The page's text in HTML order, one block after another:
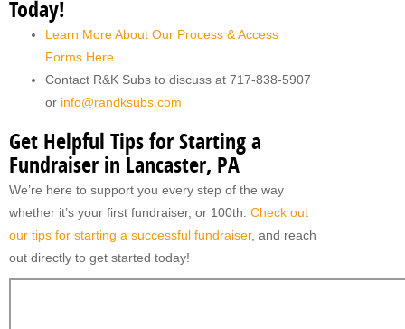
Today!
Learn More About Our Process & Access
Forms Here
Contact R&K Subs to discuss at 717-838-5907
or info@randksubs.com
Get Helpful Tips for Starting a
Fundraiser in Lancaster, PA
We’re here to support you every step of the way
whether it’s your first fundraiser, or 100th. Check out
our tips for starting a successful fundraiser, and reach
out directly to get started today!